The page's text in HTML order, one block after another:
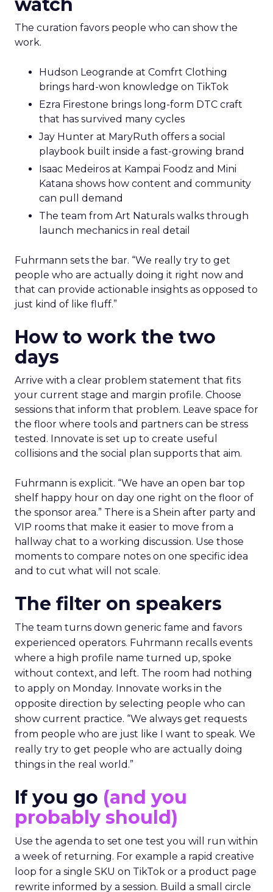
watch
The curation favors people who can show the
work.
Hudson Leogrande at Comfrt Clothing
brings hard-won knowledge on TikTok
Ezra Firestone brings long-form DTC craft
that has survived many cycles
Jay Hunter at MaryRuth offers a social
playbook built inside a fast-growing brand
Isaac Medeiros at Kampai Foodz and Mini
Katana shows how content and community
can pull demand
The team from Art Naturals walks through
launch mechanics in real detail
Fuhrmann sets the bar. “We really try to get
people who are actually doing it right now and
that can provide actionable insights as opposed to
just kind of like fluff.”
How to work the two
days
Arrive with a clear problem statement that fits
your current stage and margin profile. Choose
sessions that inform that problem. Leave space for
the floor where tools and partners can be stress
tested. Innovate is set up to create useful
collisions and the social plan supports that aim.
Fuhrmann is explicit. “We have an open bar top
shelf happy hour on day one right on the floor of
the sponsor area.” There is a Shein after party and
VIP rooms that make it easier to move from a
hallway chat to a working discussion. Use those
moments to compare notes on one specific idea
and to cut what will not scale.
The filter on speakers
The team turns down generic fame and favors
experienced operators. Fuhrmann recalls events
where a high profile name turned up, spoke
without context, and left. The room had nothing
to apply on Monday. Innovate works in the
opposite direction by selecting people who can
show current practice. “We always get requests
from people who are just like I want to speak. We
really try to get people who are actually doing
things in the real world.”
If you go (and you
probably should)
Use the agenda to set one test you will run within
a week of returning. For example a rapid creative
loop for a single SKU on TikTok or a product page
rewrite informed by a session. Build a small circle